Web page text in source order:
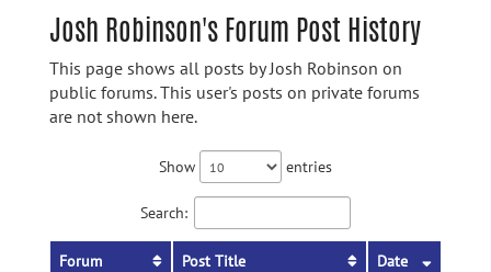
Josh Robinson's Forum Post History
This page shows all posts by Josh Robinson on
public forums. This user's posts on private forums
are not shown here.
Show entries
Search:
Forum Post Title Date